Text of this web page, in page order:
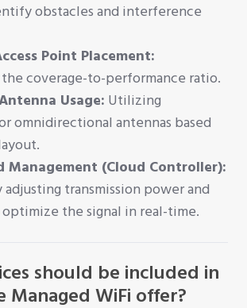
obstacles and interference
Point Placement:
coverage-to-performance ratio.
Usage: Utilizing
omnidirectional antennas based
Management (Cloud Controller):
adjusting transmission power and
the signal in real-time.
should be included in
Managed WiFi offer?